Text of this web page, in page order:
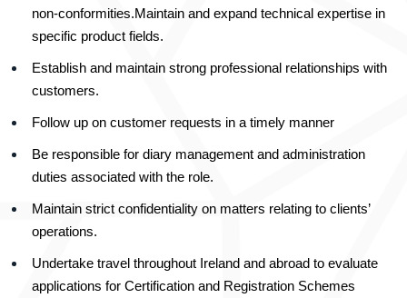
non-conformities.Maintain and expand technical expertise in
specific product fields.
Establish and maintain strong professional relationships with
customers.
Follow up on customer requests in a timely manner
Be responsible for diary management and administration
duties associated with the role.
Maintain strict confidentiality on matters relating to clients’
operations.
Undertake travel throughout Ireland and abroad to evaluate
applications for Certification and Registration Schemes